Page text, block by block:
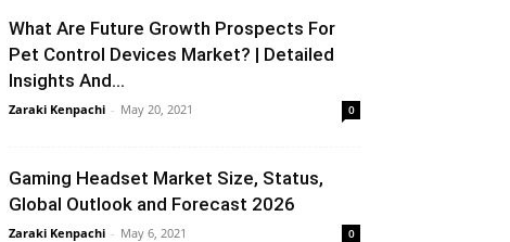
What Are Future Growth Prospects For
Pet Control Devices Market? | Detailed
Insights And...
Zaraki Kenpachi - May 20, 2021 0
Gaming Headset Market Size, Status,
Global Outlook and Forecast 2026
Zaraki Kenpachi - May 6, 2021 0